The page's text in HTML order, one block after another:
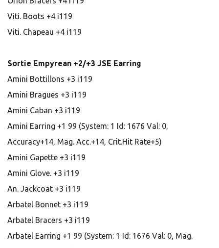
Viti. Boots +4 i119
Viti. Chapeau +4 i119
Sortie Empyrean +2/+3 JSE Earring
Amini Bottillons +3 i119
Amini Bragues +3 i119
Amini Caban +3 i119
Amini Earring +1 99 (System: 1 Id: 1676 Val: 0,
Accuracy+14, Mag. Acc.+14, Crit.Hit Rate+5)
Amini Gapette +3 i119
Amini Glove. +3 i119
An. Jackcoat +3 i119
Arbatel Bonnet +3 i119
Arbatel Bracers +3 i119
Arbatel Earring +1 99 (System: 1 Id: 1676 Val: 0, Mag.